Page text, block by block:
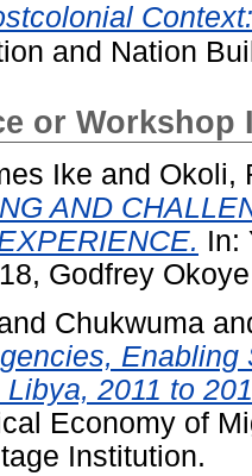
and Nation
or Workshop
Ike and Okoli,
AND
In:
Godfrey
Chukwuma
2011 to
Economy of
Institution.